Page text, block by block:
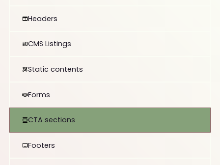
Headers
CMS Listings
Static contents
Forms
CTA sections
Footers